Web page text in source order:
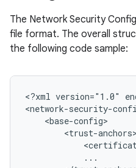
The Network Security
file format. The overall
the following code sample:
<?xml version="1.0"